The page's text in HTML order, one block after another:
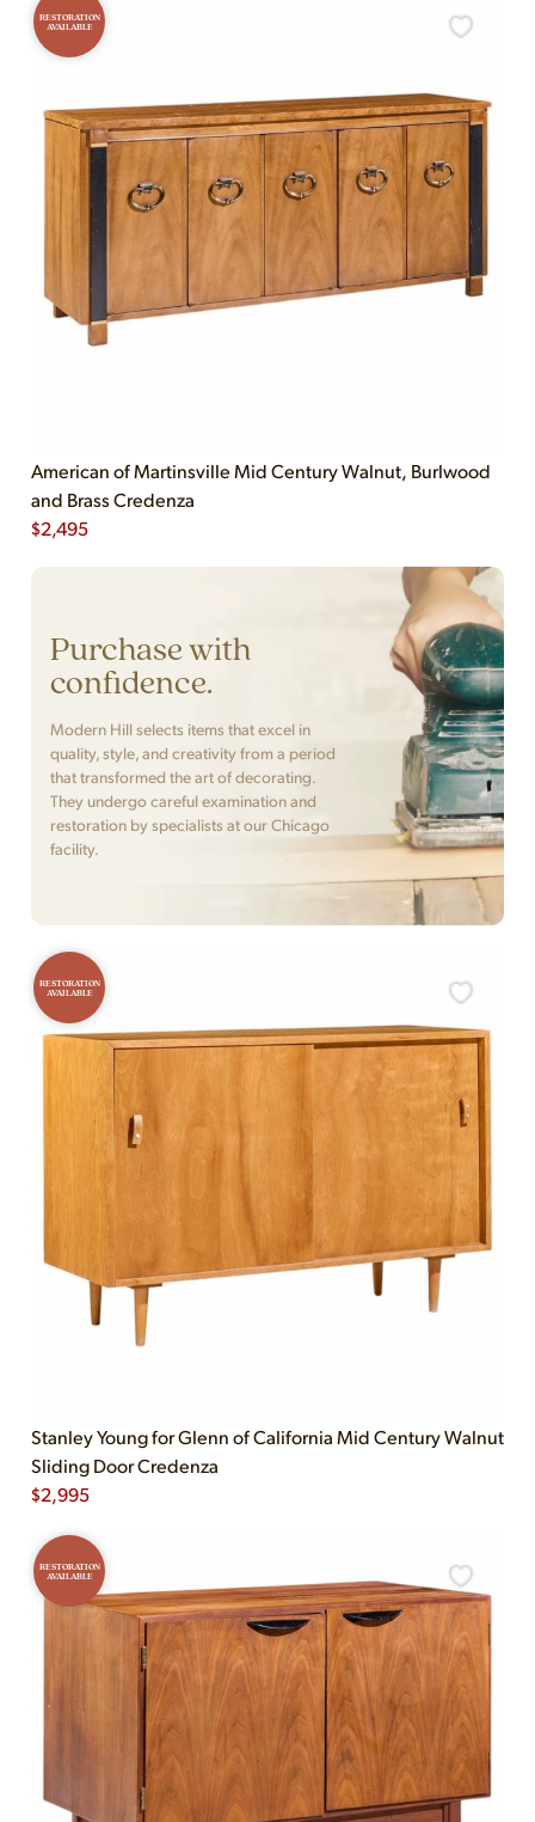
RESTORATION
AVAILABLE
American of Martinsville Mid Century Walnut, Burlwood
and Brass Credenza
$2,495
Purchase with
confidence.
Modern Hill selects items that excel in
quality, style, and creativity from a period
that transformed the art of decorating.
They undergo careful examination and
restoration by specialists at our Chicago
facility.
RESTORATION
AVAILABLE
Stanley Young for Glenn of California Mid Century Walnut
Sliding Door Credenza
$2,995
RESTORATION
AVAILABLE